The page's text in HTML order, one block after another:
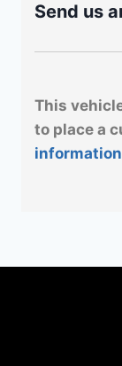
Send us
This
to place a